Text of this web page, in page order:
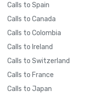
Calls to Spain
Calls to Canada
Calls to Colombia
Calls to Ireland
Calls to Switzerland
Calls to France
Calls to Japan